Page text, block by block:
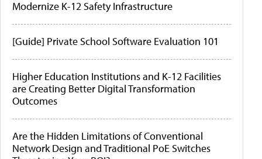
Modernize K-12 Safety Infrastructure
[Guide] Private School Software Evaluation 101
Higher Education Institutions and K-12 Facilities
are Creating Better Digital Transformation
Outcomes
Are the Hidden Limitations of Conventional
Network Design and Traditional PoE Switches